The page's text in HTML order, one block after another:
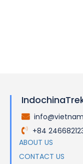
+84
ABOUT US
CONTACT US